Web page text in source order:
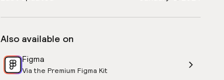
Also available on
Figma
Via the Premium Figma Kit